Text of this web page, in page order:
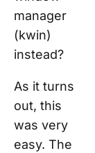
manager
(kwin)
instead?
As it turns
out, this
was very
easy. The